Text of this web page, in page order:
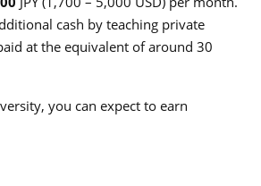
cash by teaching private
at the equivalent of around 30
you can expect to earn